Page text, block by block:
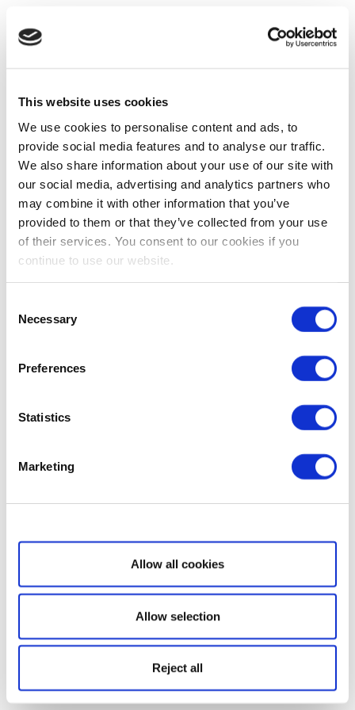
This website uses cookies
We use cookies to personalise content and ads, to
provide social media features and to analyse our traffic.
We also share information about your use of our site with
our social media, advertising and analytics partners who
may combine it with other information that you’ve
provided to them or that they’ve collected from your use
of their services. You consent to our cookies if you
continue to use our website.
Selection
Necessary
Preferences
Statistics
Marketing
Show details
Allow all cookies
Allow selection
Reject all